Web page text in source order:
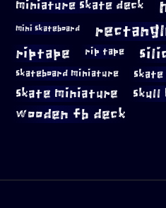
miniature skate deck
mini skateboard
riptape rip tape
skateboard miniature
skate miniature skull
wooden fb deck